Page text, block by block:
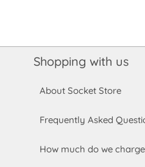
Shopping with us
About Socket Store
Frequently Asked
How much do we